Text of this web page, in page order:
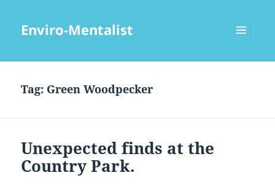
Enviro-Mentalist
Tag: Green Woodpecker
Unexpected finds at the
Country Park.